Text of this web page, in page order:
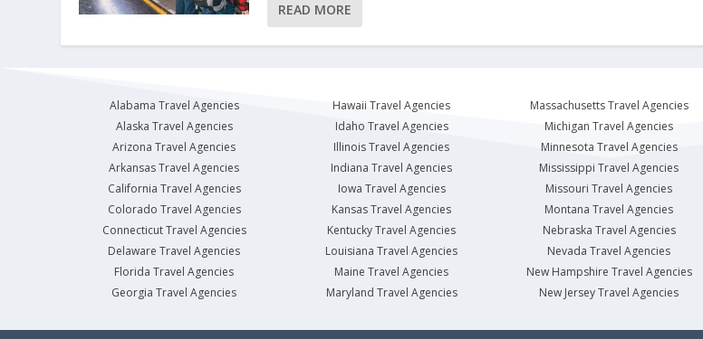
READ MORE
Alabama Travel Agencies
Alaska Travel Agencies
Arizona Travel Agencies
Arkansas Travel Agencies
California Travel Agencies
Colorado Travel Agencies
Connecticut Travel Agencies
Delaware Travel Agencies
Florida Travel Agencies
Georgia Travel Agencies
Hawaii Travel Agencies
Idaho Travel Agencies
Illinois Travel Agencies
Indiana Travel Agencies
Iowa Travel Agencies
Kansas Travel Agencies
Kentucky Travel Agencies
Louisiana Travel Agencies
Maine Travel Agencies
Maryland Travel Agencies
Massachusetts Travel Agencies
Michigan Travel Agencies
Minnesota Travel Agencies
Mississippi Travel Agencies
Missouri Travel Agencies
Montana Travel Agencies
Nebraska Travel Agencies
Nevada Travel Agencies
New Hampshire Travel Agencies
New Jersey Travel Agencies